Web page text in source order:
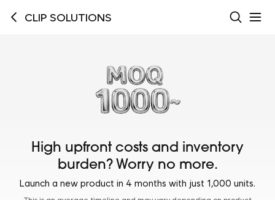
CLIP SOLUTIONS
High upfront costs and inventory
burden? Worry no more.
Launch a new product in 4 months with just 1,000 units.